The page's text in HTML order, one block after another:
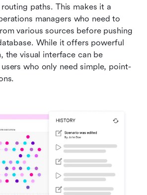
paths. This makes it a
managers who need to
various sources before pushing
While it offers powerful
the visual interface can be
who only need simple, point-